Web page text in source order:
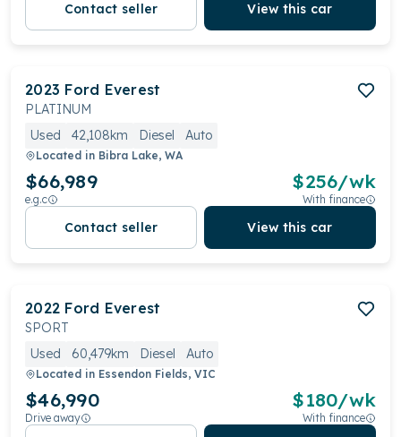
Contact seller View this car
2023 Ford Everest
PLATINUM
Used
42,108km Diesel Auto
Located in Bibra Lake, WA
$66,989
e.g.c
$256/wk
With finance
Contact seller View this car
2022 Ford Everest
SPORT
Used
60,479km Diesel Auto
Located in Essendon Fields, VIC
$46,990
Drive away
$180/wk
With finance